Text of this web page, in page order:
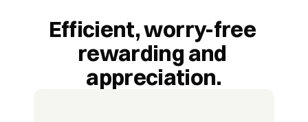
Efficient, worry-free
rewarding and
appreciation.